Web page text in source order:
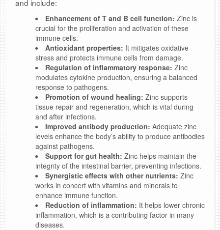
and include:
Enhancement of T and B cell function: Zinc is
crucial for the proliferation and activation of these
immune cells.
Antioxidant properties: It mitigates oxidative
stress and protects immune cells from damage.
Regulation of inflammatory response: Zinc
modulates cytokine production, ensuring a balanced
response to pathogens.
Promotion of wound healing: Zinc supports
tissue repair and regeneration, which is vital during
and after infections.
Improved antibody production: Adequate zinc
levels enhance the body’s ability to produce antibodies
against pathogens.
Support for gut health: Zinc helps maintain the
integrity of the intestinal barrier, preventing infections.
Synergistic effects with other nutrients: Zinc
works in concert with vitamins and minerals to
enhance immune function.
Reduction of inflammation: It helps lower chronic
inflammation, which is a contributing factor in many
diseases.